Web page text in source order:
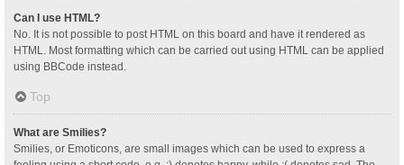
Can I use HTML?
No. It is not possible to post HTML on this board and have it rendered as
HTML. Most formatting which can be carried out using HTML can be applied
using BBCode instead.
Top
What are Smilies?
Smilies, or Emoticons, are small images which can be used to express a